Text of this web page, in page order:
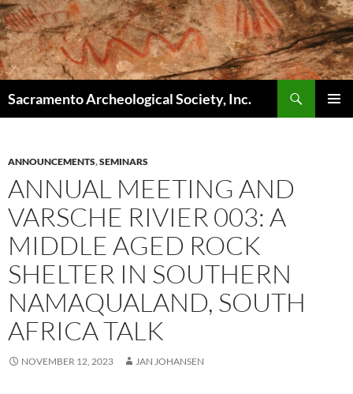
Skip
to
content
Sacramento Archeological Society, Inc.
ANNOUNCEMENTS,SEMINARS
ANNUAL MEETING AND
VARSCHE RIVIER 003: A
MIDDLE AGED ROCK
SHELTER IN SOUTHERN
NAMAQUALAND, SOUTH
AFRICA TALK
NOVEMBER 12, 2023 JAN JOHANSEN